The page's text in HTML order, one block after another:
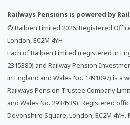
Railways Pensions is powered by
© Railpen Limited 2026. Registered
London, EC2M 4YH
Each of Railpen Limited (registered in
2315380) and Railway Pension
in England and Wales No. 1491097) is a
Railways Pension Trustee Company
and Wales No. 2934539). Registered
Devonshire Square, London, EC2M